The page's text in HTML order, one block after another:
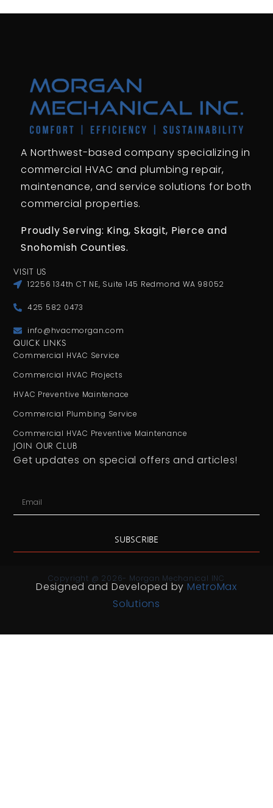
A Northwest-based company specializing in
commercial HVAC and plumbing repair,
maintenance, and service solutions for both
commercial properties.
Proudly Serving: King, Skagit, Pierce and
Snohomish Counties.
VISIT US
12256 134th CT NE, Suite 145 Redmond WA 98052
425 582 0473
info@hvacmorgan.com
QUICK LINKS
Commercial HVAC Service
Commercial HVAC Projects
HVAC Preventive Maintenace
Commercial Plumbing Service
Commercial HVAC Preventive Maintenance
JOIN OUR CLUB
Get updates on special offers and articles!
SUBSCRIBE
Copyright @ 2026- Morgan Mechanical INC
Designed and Developed by MetroMax
Solutions